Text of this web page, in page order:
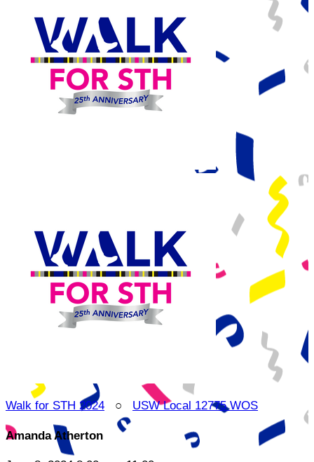
Walk for STH 2024 ○ USW Local 12775 WOS
Amanda Atherton